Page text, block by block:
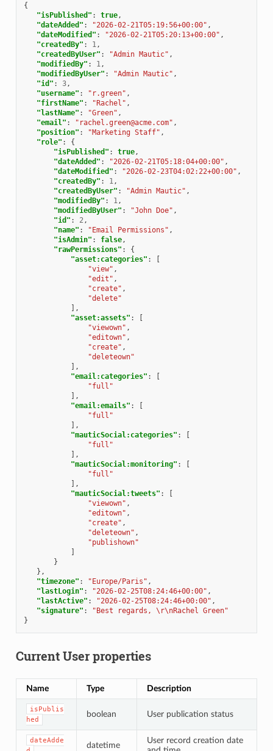
{
"isPublished" : true,
"dateAdded" : "2026-02-21T05:19:56+00:00" ,
"dateModified" : "2026-02-21T05:20:13+00:00" ,
"createdBy" : 1,
"createdByUser" : "Admin Mautic" ,
"modifiedBy" : 1,
"modifiedByUser" : "Admin Mautic" ,
"id" : 3,
"username" : "r.green" ,
"firstName" : "Rachel" ,
"lastName" : "Green" ,
"email" : "rachel.green@acme.com" ,
"position" : "Marketing Staff" ,
"role" :
{
"isPublished" : true,
"dateAdded" : "2026-02-21T05:18:04+00:00" ,
"dateModified" : "2026-02-23T04:02:22+00:00" ,
"createdBy" : 1,
"createdByUser" : "Admin Mautic" ,
"modifiedBy" : 1,
"modifiedByUser" : "John Doe" ,
"id" : 2,
"name" : "Email Permissions" ,
"isAdmin" : false,
"rawPermissions" :
{
"asset:categories" :
[
"view" ,
"edit" ,
"create" ,
"delete"
],
"asset:assets" :
[
"viewown" ,
"editown" ,
"create" ,
"deleteown"
],
"email:categories" :
[
"full"
],
"email:emails" :
[
"full"
],
"mauticSocial:categories" :
[
"full"
],
"mauticSocial:monitoring" :
[
"full"
],
"mauticSocial:tweets" :
[
"viewown" ,
"editown" ,
"create" ,
"deleteown" ,
"publishown"
]
}
},
"timezone" : "Europe/Paris" ,
"lastLogin" : "2026-02-25T08:24:46+00:00" ,
"lastActive" : "2026-02-25T08:24:46+00:00" ,
"signature" :
"Best regards, \r\nRachel Green"
}
Current User properties
Name Type Description
isPublis
hed
boolean User publication status
dateAdde
datetime
User record creation date